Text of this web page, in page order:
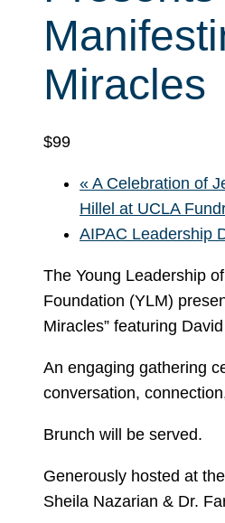
Miracles
$99
« A Celebration of
Hillel at UCLA
AIPAC Leadership
The Young Leadership
Foundation (YLM)
Miracles” featuring
An engaging gathering
conversation,
Brunch will be served.
Generously hosted at
Sheila Nazarian & Dr.